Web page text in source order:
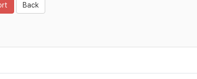
Back